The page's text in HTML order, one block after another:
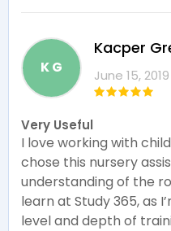
K G
Kacper
June 15, 2019
Very Useful
I love working with
chose this nursery
understanding of the
learn at Study 365, as
level and depth of